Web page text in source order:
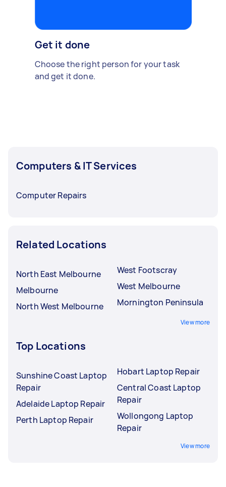
Get it done
Choose the right person for your task
and get it done.
Computers & IT Services
Computer Repairs
Related Locations
North East Melbourne
Melbourne
North West Melbourne
West Footscray
West Melbourne
Mornington Peninsula
View more
Top Locations
Sunshine Coast Laptop
Repair
Adelaide Laptop Repair
Perth Laptop Repair
Hobart Laptop Repair
Central Coast Laptop
Repair
Wollongong Laptop
Repair
View more